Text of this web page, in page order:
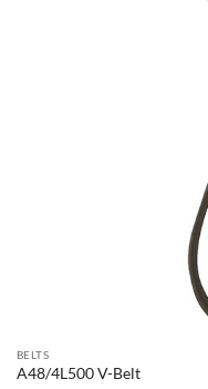
BELTS
A48/4L500 V-Belt